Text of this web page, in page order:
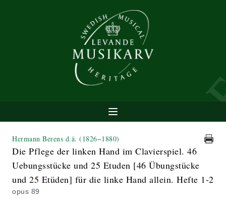
Hermann Berens d.ä. (1826−1880)
Die Pflege der linken Hand im Clavierspiel. 46
Uebungsstücke und 25 Etuden [46 Übungstücke
und 25 Etüden] für die linke Hand allein. Hefte 1-2
opus 89